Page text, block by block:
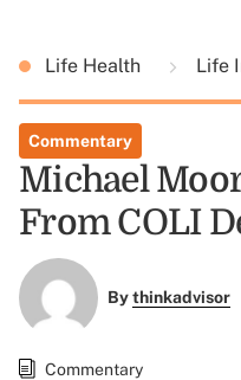
Life Health Life
Commentary
Michael
From COLI
Bythinkadvisor
Commentary